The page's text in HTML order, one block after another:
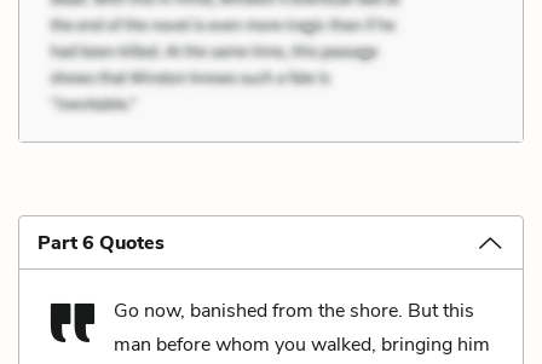
Part 6 Quotes
Go now, banished from the shore. But this
man before whom you walked, bringing him